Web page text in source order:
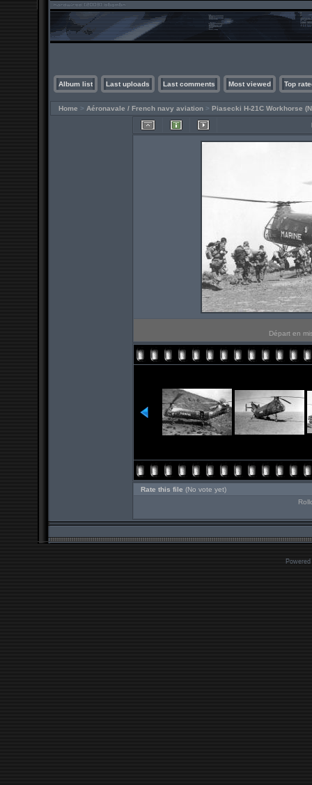
Album list Last uploads Last comments Most viewed Top
Home > Aéronavale / French navy aviation > Piasecki H-21C Workhorse
Départ en
Rate this file (No vote yet)